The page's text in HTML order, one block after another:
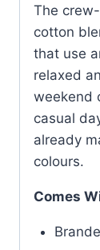
The
cotton
that use
relaxed
weekend
casual
already
colours.
Comes